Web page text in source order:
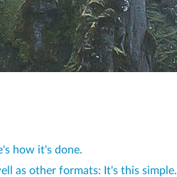
how it's done.
as other formats: It's this simple.